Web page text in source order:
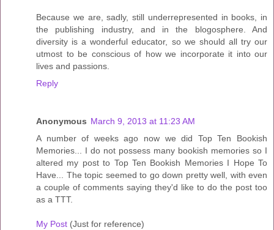
Because we are, sadly, still underrepresented in books, in
the publishing industry, and in the blogosphere. And
diversity is a wonderful educator, so we should all try our
utmost to be conscious of how we incorporate it into our
lives and passions.
Reply
Anonymous March 9, 2013 at 11:23 AM
A number of weeks ago now we did Top Ten Bookish
Memories... I do not possess many bookish memories so I
altered my post to Top Ten Bookish Memories I Hope To
Have... The topic seemed to go down pretty well, with even
a couple of comments saying they'd like to do the post too
as a TTT.
My Post (Just for reference)